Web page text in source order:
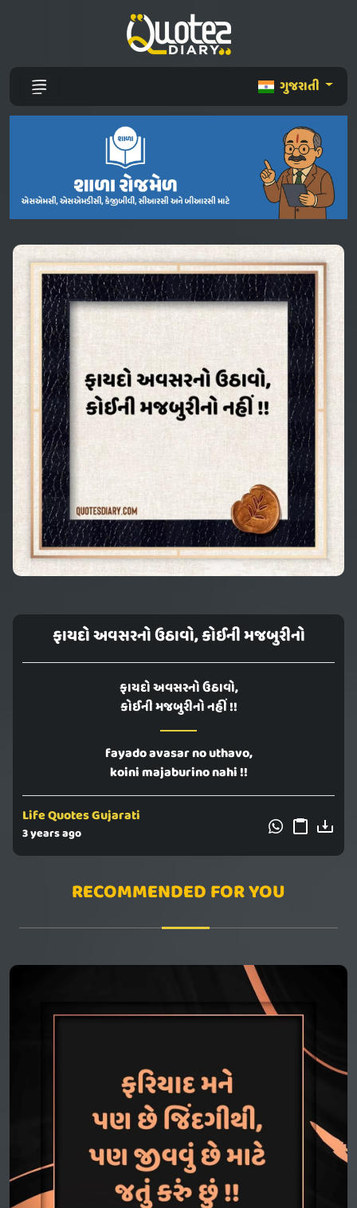
ગુજરાતી
ફાયદો અવસરનો ઉઠાવો, કોઈની મજબુરીનો
ફાયદો અવસરનો ઉઠાવો,
કોઈની મજબુરીનો નહીં !!
fayado avasar no uthavo,
koini majaburino nahi !!
Life Quotes Gujarati
3 years ago
RECOMMENDED FOR YOU